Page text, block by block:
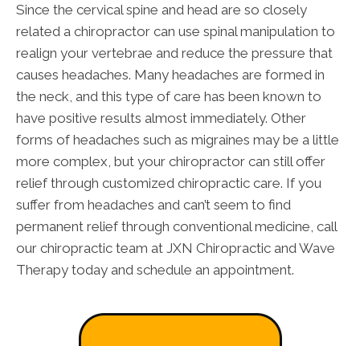
Since the cervical spine and head are so closely
related a chiropractor can use spinal manipulation to
realign your vertebrae and reduce the pressure that
causes headaches. Many headaches are formed in
the neck, and this type of care has been known to
have positive results almost immediately. Other
forms of headaches such as migraines may be a little
more complex, but your chiropractor can still offer
relief through customized chiropractic care. If you
suffer from headaches and can’t seem to find
permanent relief through conventional medicine, call
our chiropractic team at JXN Chiropractic and Wave
Therapy today and schedule an appointment.